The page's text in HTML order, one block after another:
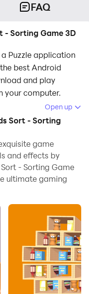
FAQ
- Sorting Game 3D
Puzzle application
best Android
and play
your computer.
3D on your
on a large
with a mouse
touchscreen,
device battery
features, you
and accounts on
videos, and
3D and run it on
high-definition
Open up
Sort - Sorting
game
and effects by
- Sorting Game
ultimate gaming